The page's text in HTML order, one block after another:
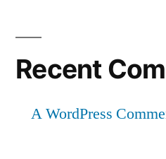
Recent
A WordPress